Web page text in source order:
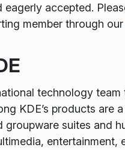
eagerly accepted.
member through our
technology
KDE’s products are
groupware suites and